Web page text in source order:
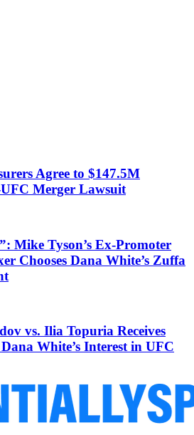
Agree to $147.5M
Merger Lawsuit
Mike Tyson’s Ex-Promoter
Chooses Dana White’s Zuffa
vs. Ilia Topuria Receives
White’s Interest in UFC